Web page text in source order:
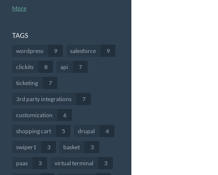
More
TAGS
wordpress 9 salesforce 9
clickits 8 api 7
ticketing 7
3rd party integrations 7
customization 6
shopping cart 5 drupal 4
swiper1 3 basket 3
paas 3 virtual terminal 3